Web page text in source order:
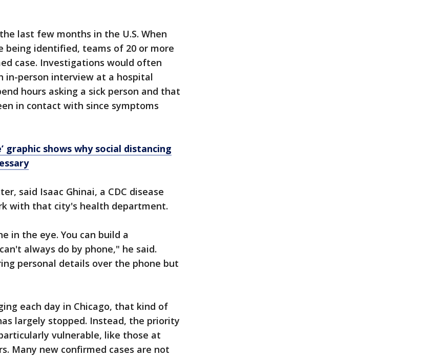
last few months in the U.S. When
identified, teams of 20 or more
case. Investigations would often
person interview at a hospital
hours asking a sick person and that
in contact with since symptoms
graphic shows why social distancing
said Isaac Ghinai, a CDC disease
with that city's health department.
in the eye. You can build a
always do by phone," he said.
personal details over the phone but
each day in Chicago, that kind of
largely stopped. Instead, the priority
vulnerable, like those at
Many new confirmed cases are not